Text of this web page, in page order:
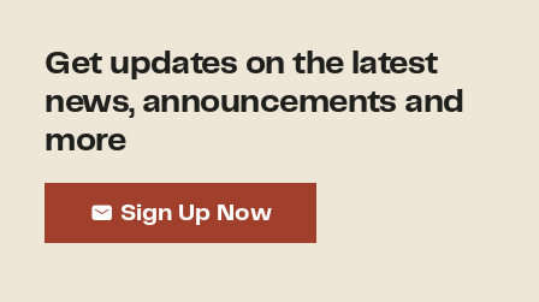
Get updates on the latest
news, announcements and
more
Sign Up Now